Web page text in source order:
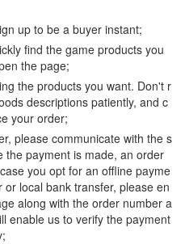
up to be a buyer instant;
find the game products you
the page;
the products you want. Don't r
descriptions patiently, and c
your order;
please communicate with the s
the payment is made, an order
you opt for an offline payme
local bank transfer, please en
along with the order number a
enable us to verify the payment